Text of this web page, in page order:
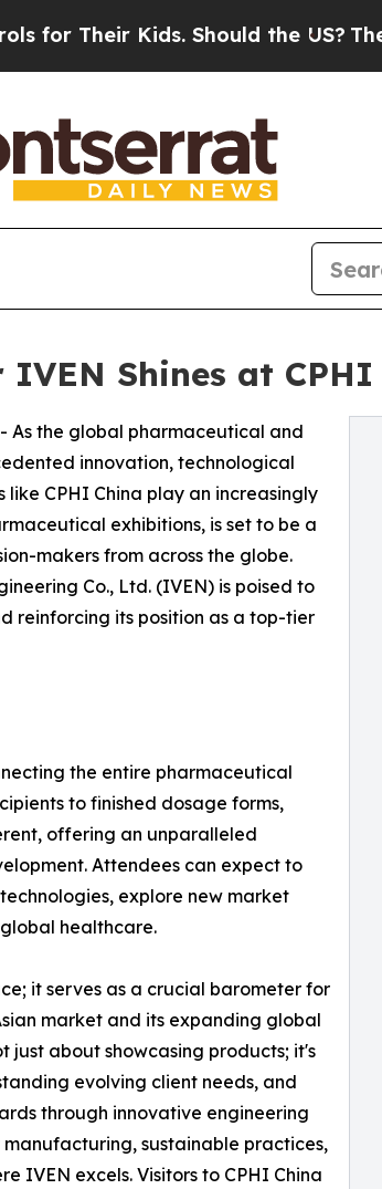
Kids. Should the US?The
Shines at CPHI
As the global pharmaceutical and
innovation, technological
CPHI China play an increasingly
exhibitions, is set to be a
makers from across the globe.
Co., Ltd. (IVEN) is poised to
reinforcing its position as a top-tier
the entire pharmaceutical
to finished dosage forms,
offering an unparalleled
Attendees can expect to
explore new market
healthcare.
it serves as a crucial barometer for
market and its expanding global
just about showcasing products; it's
evolving client needs, and
through innovative engineering
manufacturing, sustainable practices,
IVEN excels. Visitors to CPHI China